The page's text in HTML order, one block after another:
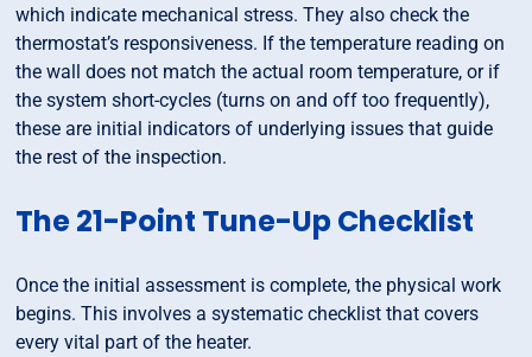
which indicate mechanical stress. They also check the
thermostat’s responsiveness. If the temperature reading on
the wall does not match the actual room temperature, or if
the system short-cycles (turns on and off too frequently),
these are initial indicators of underlying issues that guide
the rest of the inspection.
The 21-Point Tune-Up Checklist
Once the initial assessment is complete, the physical work
begins. This involves a systematic checklist that covers
every vital part of the heater.